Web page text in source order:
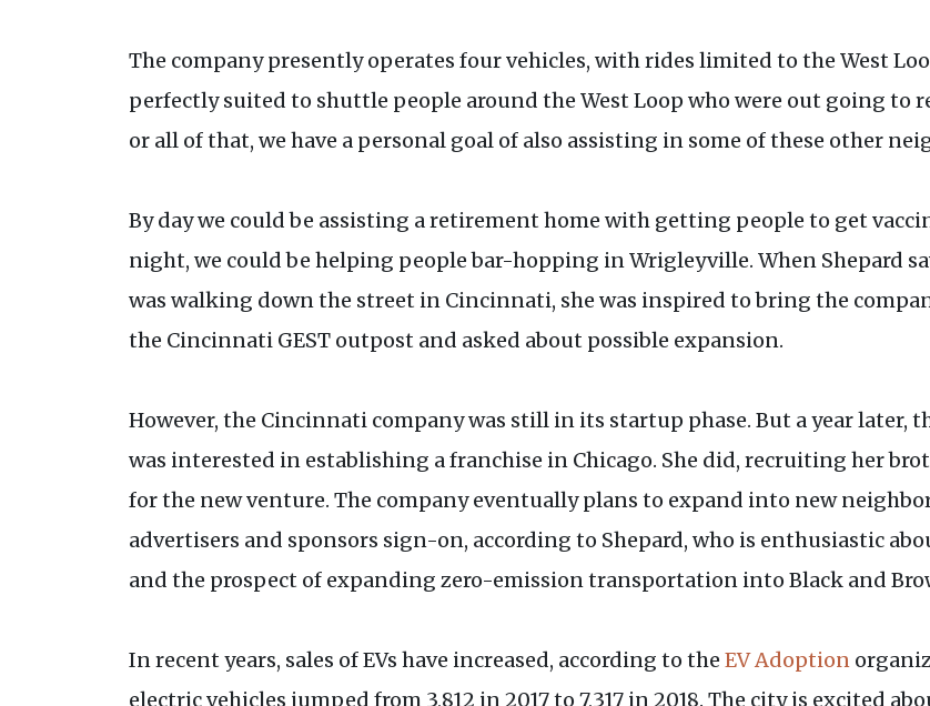
The company presently operates four vehicles, with rides limited to the West
perfectly suited to shuttle people around the West Loop who were out going to
or all of that, we have a personal goal of also assisting in some of these other
By day we could be assisting a retirement home with getting people to get
night, we could be helping people bar-hopping in Wrigleyville. When Shepard
was walking down the street in Cincinnati, she was inspired to bring the
the Cincinnati GEST outpost and asked about possible expansion.
However, the Cincinnati company was still in its startup phase. But a year later,
was interested in establishing a franchise in Chicago. She did, recruiting her
for the new venture. The company eventually plans to expand into new
advertisers and sponsors sign-on, according to Shepard, who is enthusiastic
and the prospect of expanding zero-emission transportation into Black and
In recent years, sales of EVs have increased, according to the EV Adoption
electric vehicles jumped from 3,812 in 2017 to 7,317 in 2018. The city is excited